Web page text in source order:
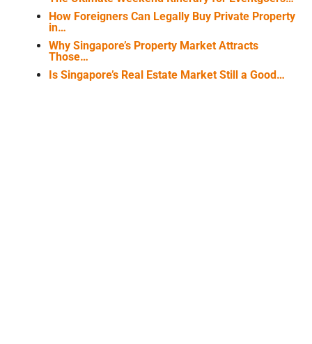
How Foreigners Can Legally Buy Private Property
in…
Why Singapore’s Property Market Attracts
Those…
Is Singapore’s Real Estate Market Still a Good…